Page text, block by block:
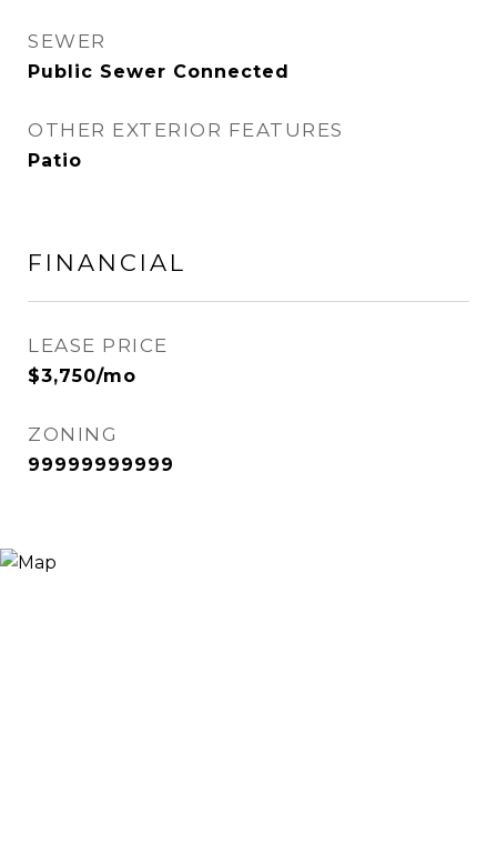
SEWER
Public Sewer Connected
OTHER EXTERIOR FEATURES
Patio
FINANCIAL
LEASE PRICE
$3,750/mo
ZONING
99999999999